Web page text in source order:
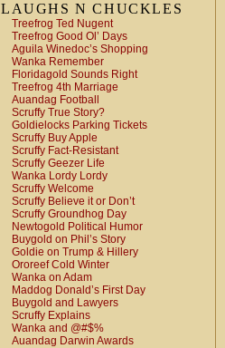
LAUGHS N CHUCKLES
Treefrog Ted Nugent
Treefrog Good Ol’ Days
Aguila Winedoc’s Shopping
Wanka Remember
Floridagold Sounds Right
Treefrog 4th Marriage
Auandag Football
Scruffy True Story?
Goldielocks Parking Tickets
Scruffy Buy Apple
Scruffy Fact-Resistant
Scruffy Geezer Life
Wanka Lordy Lordy
Scruffy Welcome
Scruffy Believe it or Don’t
Scruffy Groundhog Day
Newtogold Political Humor
Buygold on Phil’s Story
Goldie on Trump & Hillery
Ororeef Cold Winter
Wanka on Adam
Maddog Donald’s First Day
Buygold and Lawyers
Scruffy Explains
Wanka and @#$%
Auandag Darwin Awards